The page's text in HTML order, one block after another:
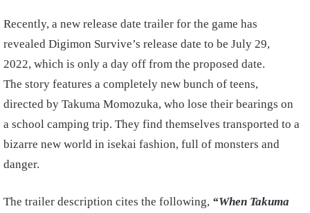
Recently, a new release date trailer for the game has
revealed Digimon Survive’s release date to be July 29,
2022, which is only a day off from the proposed date.
The story features a completely new bunch of teens,
directed by Takuma Momozuka, who lose their bearings on
a school camping trip. They find themselves transported to a
bizarre new world in isekai fashion, full of monsters and
danger.
The trailer description cites the following, “When Takuma